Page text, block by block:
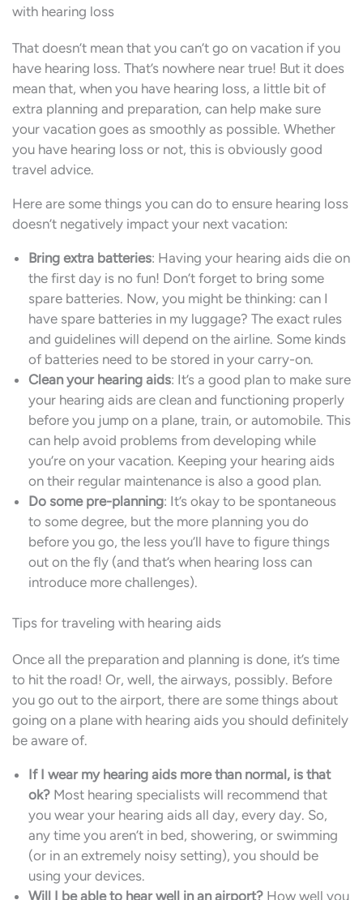
with hearing loss
That doesn’t mean that you can’t go on vacation if you
have hearing loss. That’s nowhere near true! But it does
mean that, when you have hearing loss, a little bit of
extra planning and preparation, can help make sure
your vacation goes as smoothly as possible. Whether
you have hearing loss or not, this is obviously good
travel advice.
Here are some things you can do to ensure hearing loss
doesn’t negatively impact your next vacation:
Bring extra batteries: Having your hearing aids die on
the first day is no fun! Don’t forget to bring some
spare batteries. Now, you might be thinking: can I
have spare batteries in my luggage? The exact rules
and guidelines will depend on the airline. Some kinds
of batteries need to be stored in your carry-on.
Clean your hearing aids: It’s a good plan to make sure
your hearing aids are clean and functioning properly
before you jump on a plane, train, or automobile. This
can help avoid problems from developing while
you’re on your vacation. Keeping your hearing aids
on their regular maintenance is also a good plan.
Do some pre-planning: It’s okay to be spontaneous
to some degree, but the more planning you do
before you go, the less you’ll have to figure things
out on the fly (and that’s when hearing loss can
introduce more challenges).
Tips for traveling with hearing aids
Once all the preparation and planning is done, it’s time
to hit the road! Or, well, the airways, possibly. Before
you go out to the airport, there are some things about
going on a plane with hearing aids you should definitely
be aware of.
If I wear my hearing aids more than normal, is that
ok? Most hearing specialists will recommend that
you wear your hearing aids all day, every day. So,
any time you aren’t in bed, showering, or swimming
(or in an extremely noisy setting), you should be
using your devices.
Will I be able to hear well in an airport? How well you